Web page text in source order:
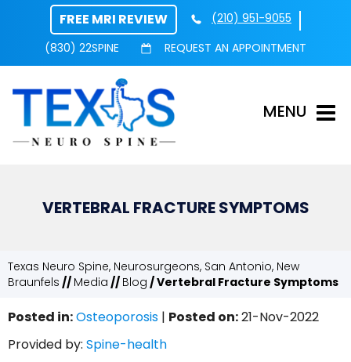
FREE MRI REVIEW
(210) 951-9055
(830) 22SPINE
REQUEST AN APPOINTMENT
MENU
VERTEBRAL FRACTURE SYMPTOMS
Texas Neuro Spine, Neurosurgeons, San Antonio, New
Braunfels // Media // Blog / Vertebral Fracture Symptoms
Posted in:Osteoporosis | Posted on:21-Nov-2022
Provided by: Spine-health